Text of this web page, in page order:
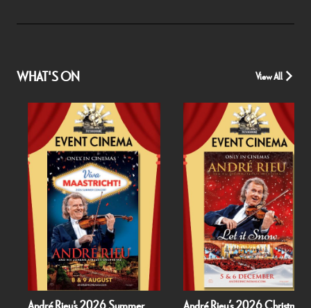
WHAT'S ON View All